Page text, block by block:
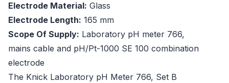
Electrode Material: Glass
Electrode Length: 165 mm
Scope Of Supply: Laboratory pH meter 766,
mains cable and pH/Pt-1000 SE 100 combination
electrode
The Knick Laboratory pH Meter 766, Set B